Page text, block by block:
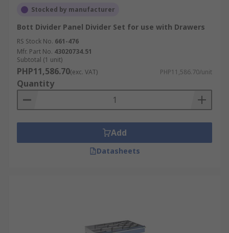
Stocked by manufacturer
Bott Divider Panel Divider Set for use with Drawers
RS Stock No. 661-476
Mfr. Part No. 43020734.51
Subtotal (1 unit)
PHP11,586.70(exc. VAT) PHP11,586.70/unit
Quantity
Add
Datasheets